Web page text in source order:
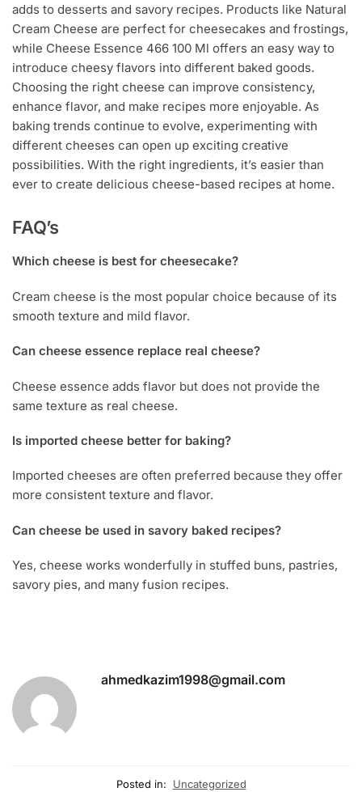
adds to desserts and savory recipes. Products like Natural
Cream Cheese are perfect for cheesecakes and frostings,
while Cheese Essence 466 100 Ml offers an easy way to
introduce cheesy flavors into different baked goods.
Choosing the right cheese can improve consistency,
enhance flavor, and make recipes more enjoyable. As
baking trends continue to evolve, experimenting with
different cheeses can open up exciting creative
possibilities. With the right ingredients, it’s easier than
ever to create delicious cheese-based recipes at home.
FAQ’s
Which cheese is best for cheesecake?
Cream cheese is the most popular choice because of its
smooth texture and mild flavor.
Can cheese essence replace real cheese?
Cheese essence adds flavor but does not provide the
same texture as real cheese.
Is imported cheese better for baking?
Imported cheeses are often preferred because they offer
more consistent texture and flavor.
Can cheese be used in savory baked recipes?
Yes, cheese works wonderfully in stuffed buns, pastries,
savory pies, and many fusion recipes.
ahmedkazim1998@gmail.com
Posted in: Uncategorized